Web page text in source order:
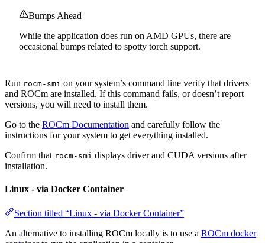
Bumps Ahead
While the application does run on AMD GPUs, there are
occasional bumps related to spotty torch support.
Run rocm-smi on your system’s command line verify that drivers
and ROCm are installed. If this command fails, or doesn’t report
versions, you will need to install them.
Go to the ROCm Documentation and carefully follow the
instructions for your system to get everything installed.
Confirm that rocm-smi displays driver and CUDA versions after
installation.
Linux - via Docker Container
Section titled “Linux - via Docker Container”
An alternative to installing ROCm locally is to use a ROCm docker